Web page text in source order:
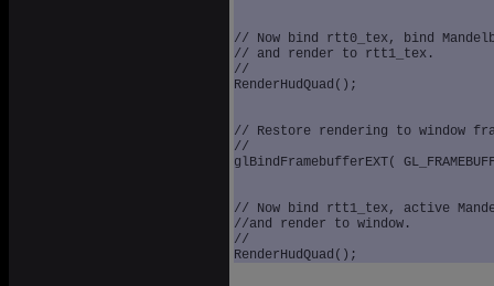
// Now bind rtt0_tex, bind
// and render to rtt1_tex.
//
RenderHudQuad();
// Restore rendering to window
//
glBindFramebufferEXT(
// Now bind rtt1_tex, active
//and render to window.
//